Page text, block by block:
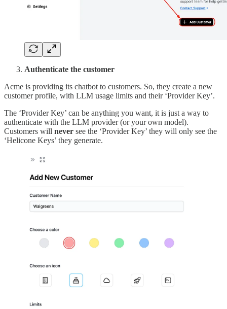
Authenticate the customer
Acme is providing its chatbot to customers. So, they create a new
customer profile, with LLM usage limits and their ‘Provider Key’.
The ‘Provider Key’ can be anything you want, it is just a way to
authenticate with the LLM provider (or your own model).
Customers will never see the ‘Provider Key’ they will only see the
‘Helicone Keys’ they generate.